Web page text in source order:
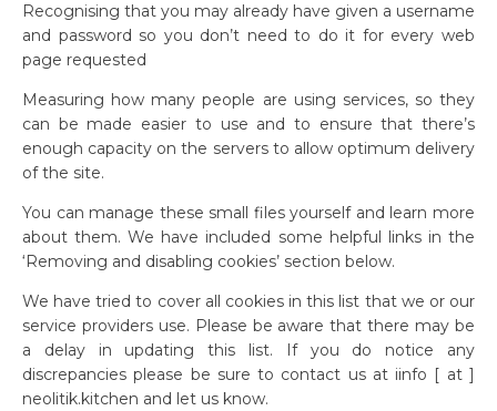
Recognising that you may already have given a username
and password so you don’t need to do it for every web
page requested
Measuring how many people are using services, so they
can be made easier to use and to ensure that there’s
enough capacity on the servers to allow optimum delivery
of the site.
You can manage these small files yourself and learn more
about them. We have included some helpful links in the
‘Removing and disabling cookies’ section below.
We have tried to cover all cookies in this list that we or our
service providers use. Please be aware that there may be
a delay in updating this list. If you do notice any
discrepancies please be sure to contact us at iinfo [ at ]
neolitik.kitchen and let us know.